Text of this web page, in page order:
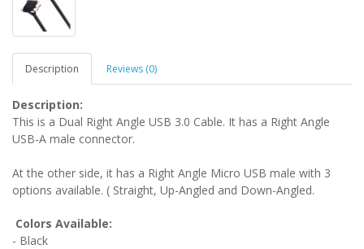
Description Reviews (0)
Description:
This is a Dual Right Angle USB 3.0 Cable. It has a Right Angle
USB-A male connector.
At the other side, it has a Right Angle Micro USB male with 3
options available. ( Straight, Up-Angled and Down-Angled.
Colors Available:
- Black